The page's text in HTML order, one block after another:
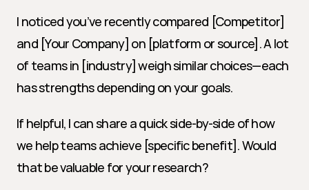
I noticed you’ve recently compared [Competitor]
and [Your Company] on [platform or source]. A lot
of teams in [industry] weigh similar choices—each
has strengths depending on your goals.
If helpful, I can share a quick side-by-side of how
we help teams achieve [specific benefit]. Would
that be valuable for your research?